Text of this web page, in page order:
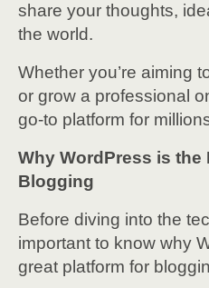
share your thoughts,
the world.
Whether you’re aiming
or grow a professional
go-to platform for
Why WordPress is the
Blogging
Before diving into the
important to know why
great platform for